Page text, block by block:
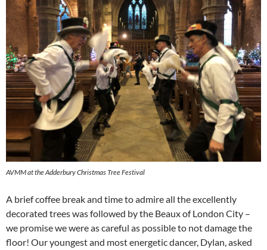
AVMM at the Adderbury Christmas Tree Festival
A brief coffee break and time to admire all the excellently
decorated trees was followed by the Beaux of London City –
we promise we were as careful as possible to not damage the
floor! Our youngest and most energetic dancer, Dylan, asked